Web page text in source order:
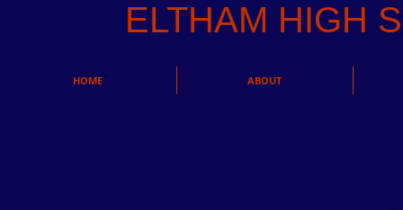
ELTHAM HIGH
HOME ABOUT